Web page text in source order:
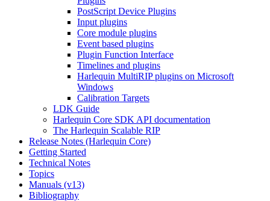
PostScript Device Plugins
Input plugins
Core module plugins
Event based plugins
Plugin Function Interface
Timelines and plugins
Harlequin MultiRIP plugins on Microsoft
Windows
Calibration Targets
LDK Guide
Harlequin Core SDK API documentation
The Harlequin Scalable RIP
Release Notes (Harlequin Core)
Getting Started
Technical Notes
Topics
Manuals (v13)
Bibliography